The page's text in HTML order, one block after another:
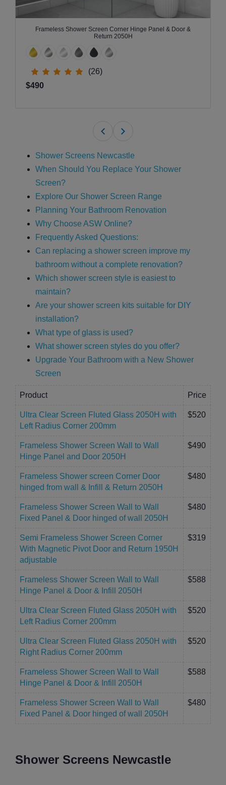
Frameless Shower Screen Corner Hinge Panel & Door &
Return 2050H
(26)
$490
Shower Screens Newcastle
When Should You Replace Your Shower
Screen?
Explore Our Shower Screen Range
Planning Your Bathroom Renovation
Why Choose ASW Online?
Frequently Asked Questions:
Can replacing a shower screen improve my
bathroom without a complete renovation?
Which shower screen style is easiest to
maintain?
Are your shower screen kits suitable for DIY
installation?
What type of glass is used?
What shower screen styles do you offer?
Upgrade Your Bathroom with a New Shower
Screen
Product Price
Ultra Clear Screen Fluted Glass 2050H with
Left Radius Corner 200mm
$520
Frameless Shower Screen Wall to Wall
Hinge Panel and Door 2050H
$490
Frameless Shower screen Corner Door
hinged from wall & Infill & Return 2050H
$480
Frameless Shower Screen Wall to Wall
Fixed Panel & Door hinged of wall 2050H
$480
Semi Frameless Shower Screen Corner
With Magnetic Pivot Door and Return 1950H
adjustable
$319
Frameless Shower Screen Wall to Wall
Hinge Panel & Door & Infill 2050H
$588
Ultra Clear Screen Fluted Glass 2050H with
Left Radius Corner 200mm
$520
Ultra Clear Screen Fluted Glass 2050H with
Right Radius Corner 200mm
$520
Frameless Shower Screen Wall to Wall
Hinge Panel & Door & Infill 2050H
$588
Frameless Shower Screen Wall to Wall
Fixed Panel & Door hinged of wall 2050H
$480
Shower Screens Newcastle